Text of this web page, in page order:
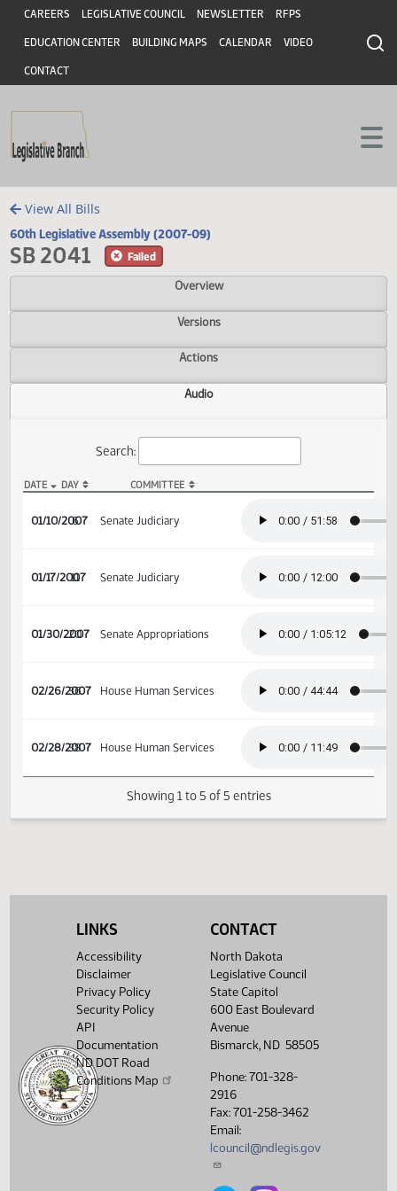
Skip to main content
Skip to main content
Header
CAREERS LEGISLATIVE COUNCIL NEWSLETTER RFPS
EDUCATION CENTER BUILDING MAPS CALENDAR VIDEO
CONTACT
View All Bills
60th Legislative Assembly (2007-09)
SB 2041
Overview
Versions
Actions
Audio
01/10/2007
6 Senate Judiciary
01/17/2007
11 Senate Judiciary
LINKS
Accessibility
Disclaimer
Privacy Policy
Security Policy
API
Documentation
ND DOT Road
Conditions Map
CONTACT
North Dakota
Legislative Council
State Capitol
600 East Boulevard
Avenue
Bismarck, ND 58505
Phone: 701-328-
2916
Fax: 701-258-3462
Email:
lcouncil@ndlegis.gov